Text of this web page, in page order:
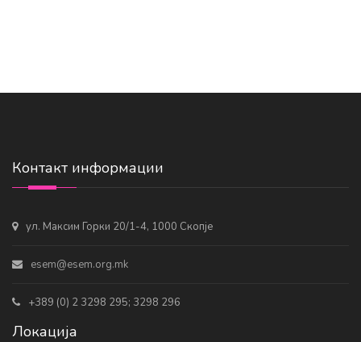
Контакт информации
ул. Максим Горки 20/1-4, 1000 Скопје
esem@esem.org.mk
+389 (0) 2 3298 295; 3298 296
Локација